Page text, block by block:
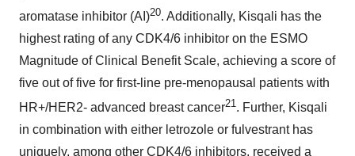
aromatase inhibitor (AI)20. Additionally, Kisqali has the
highest rating of any CDK4/6 inhibitor on the ESMO
Magnitude of Clinical Benefit Scale, achieving a score of
five out of five for first-line pre-menopausal patients with
HR+/HER2- advanced breast cancer21 . Further, Kisqali
in combination with either letrozole or fulvestrant has
uniquely, among other CDK4/6 inhibitors, received a